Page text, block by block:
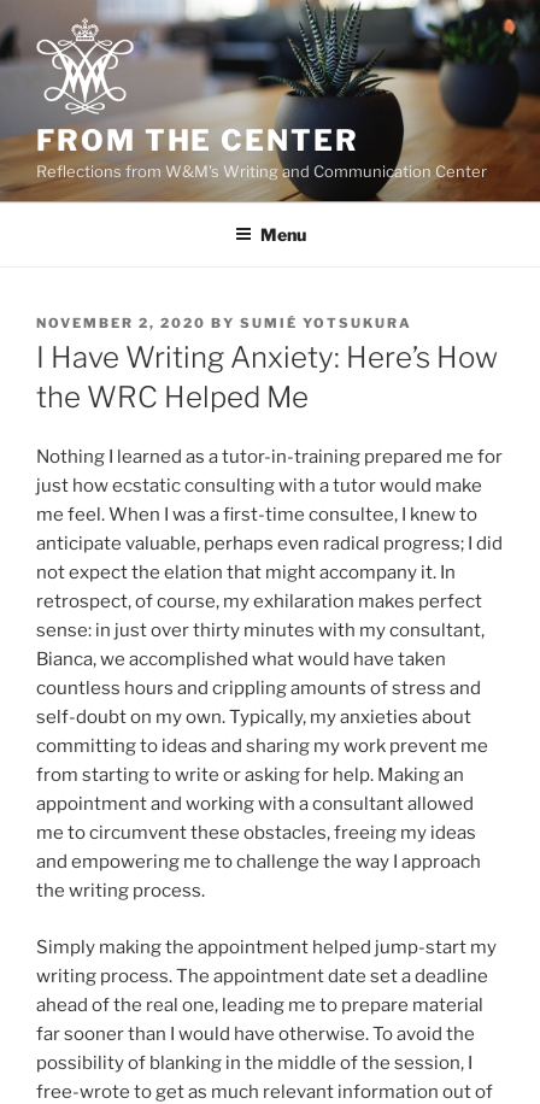
to
content
FROM THE CENTER
Reflections from W&M's Writing and Communication Center
Menu
POSTED
ON
NOVEMBER 2, 2020 BY SUMIÉ YOTSUKURA
I Have Writing Anxiety: Here’s How
the WRC Helped Me
Nothing I learned as a tutor-in-training prepared me for
just how ecstatic consulting with a tutor would make
me feel. When I was a first-time consultee, I knew to
anticipate valuable, perhaps even radical progress; I did
not expect the elation that might accompany it. In
retrospect, of course, my exhilaration makes perfect
sense: in just over thirty minutes with my consultant,
Bianca, we accomplished what would have taken
countless hours and crippling amounts of stress and
self-doubt on my own. Typically, my anxieties about
committing to ideas and sharing my work prevent me
from starting to write or asking for help. Making an
appointment and working with a consultant allowed
me to circumvent these obstacles, freeing my ideas
and empowering me to challenge the way I approach
the writing process.
Simply making the appointment helped jump-start my
writing process. The appointment date set a deadline
ahead of the real one, leading me to prepare material
far sooner than I would have otherwise. To avoid the
possibility of blanking in the middle of the session, I
free-wrote to get as much relevant information out of